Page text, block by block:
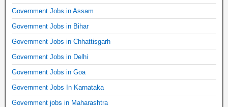
Government Jobs in Assam
Government Jobs in Bihar
Government Jobs in Chhattisgarh
Government Jobs in Delhi
Government Jobs in Goa
Government Jobs In Karnataka
Government jobs in Maharashtra